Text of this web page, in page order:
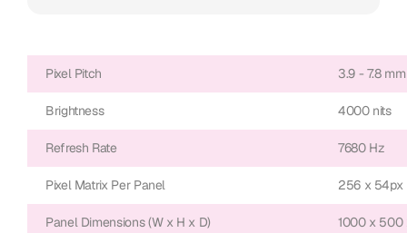
Pixel Pitch 3.9 - 7.8 mm
Brightness 4000 nits
Refresh Rate 7680 Hz
Pixel Matrix Per Panel 256 x 54px
Panel Dimensions (W x H x D) 1000 x 500